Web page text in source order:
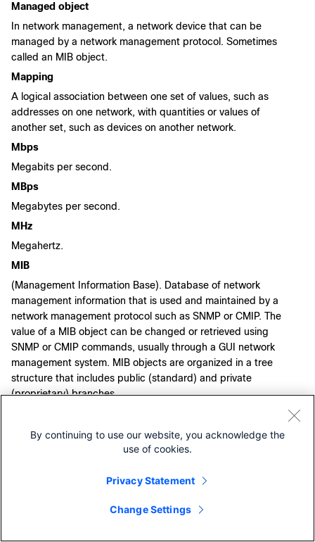
Managed object
In network management, a network device that can be
managed by a network management protocol. Sometimes
called an MIB object.
Mapping
A logical association between one set of values, such as
addresses on one network, with quantities or values of
another set, such as devices on another network.
Mbps
Megabits per second.
MBps
Megabytes per second.
MHz
Megahertz.
MIB
(Management Information Base). Database of network
management information that is used and maintained by a
network management protocol such as SNMP or CMIP. The
value of a MIB object can be changed or retrieved using
SNMP or CMIP commands, usually through a GUI network
management system. MIB objects are organized in a tree
structure that includes public (standard) and private
(proprietary) branches.
Multipurpose Internet Mail Extensions.
Multiplex Section Far-end Receive Failure.
By continuing to use our website, you acknowledge the
use of cookies.
Privacy Statement
Change Settings